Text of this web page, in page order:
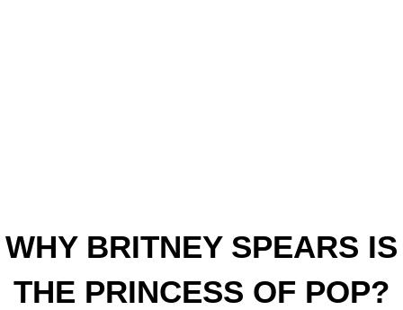
WHY BRITNEY SPEARS IS
THE PRINCESS OF POP?